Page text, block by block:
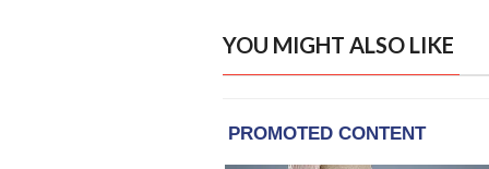
YOU MIGHT ALSO LIKE